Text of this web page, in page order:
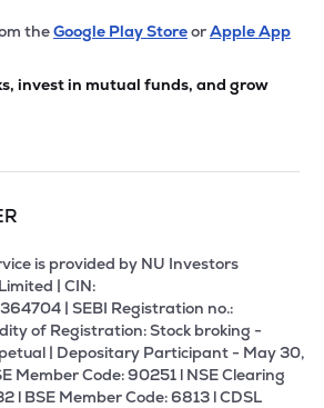
theGoogle Play StoreorApple App
invest in mutual funds, and grow
is provided by NU Investors
| CIN:
| SEBI Registration no.:
of Registration: Stock broking -
| Depositary Participant - May 30,
Member Code: 90251 l NSE Clearing
l BSE Member Code: 6813 l CDSL